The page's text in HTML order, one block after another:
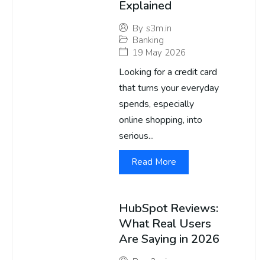
Explained
By s3m.in
Banking
19 May 2026
Looking for a credit card
that turns your everyday
spends, especially
online shopping, into
serious...
Read More
HubSpot Reviews:
What Real Users
Are Saying in 2026